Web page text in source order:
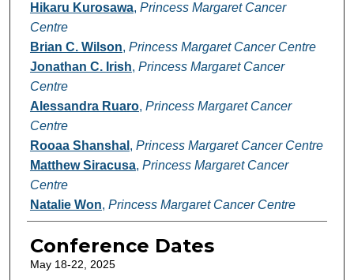
Hikaru Kurosawa, Princess Margaret Cancer
Centre
Brian C. Wilson, Princess Margaret Cancer Centre
Jonathan C. Irish, Princess Margaret Cancer
Centre
Alessandra Ruaro, Princess Margaret Cancer
Centre
Rooaa Shanshal , Princess Margaret Cancer Centre
Matthew Siracusa, Princess Margaret Cancer
Centre
Natalie Won, Princess Margaret Cancer Centre
Conference Dates
May 18-22, 2025